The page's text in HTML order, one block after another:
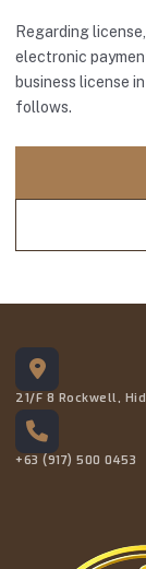
Regarding
electronic
business license
follows.
21/F 8 Rockwell,
+63 (917) 500 0453